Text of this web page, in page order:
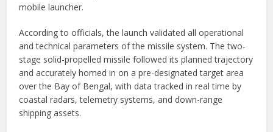
mobile launcher.
According to officials, the launch validated all operational
and technical parameters of the missile system. The two-
stage solid-propelled missile followed its planned trajectory
and accurately homed in on a pre-designated target area
over the Bay of Bengal, with data tracked in real time by
coastal radars, telemetry systems, and down-range
shipping assets.